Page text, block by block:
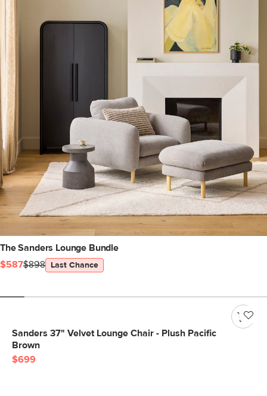
The Sanders Lounge Bundle
$587$898 Last Chance
Sanders 37" Velvet Lounge Chair - Plush Pacific
Brown
$699